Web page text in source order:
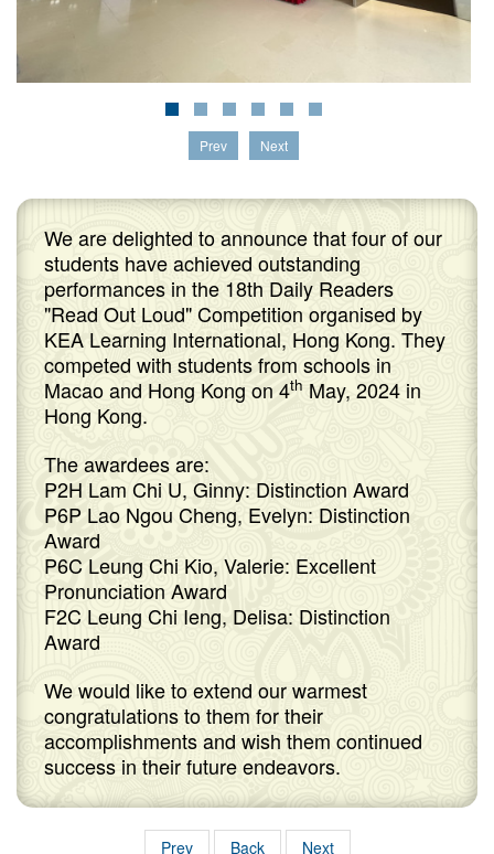
Prev Next
We are delighted to announce that four of our
students have achieved outstanding
performances in the 18th Daily Readers
"Read Out Loud" Competition organised by
KEA Learning International, Hong Kong. They
competed with students from schools in
Macao and Hong Kong on 4th May, 2024 in
Hong Kong.
The awardees are:
P2H Lam Chi U, Ginny: Distinction Award
P6P Lao Ngou Cheng, Evelyn: Distinction
Award
P6C Leung Chi Kio, Valerie: Excellent
Pronunciation Award
F2C Leung Chi Ieng, Delisa: Distinction
Award
We would like to extend our warmest
congratulations to them for their
accomplishments and wish them continued
success in their future endeavors.
Prev Back Next